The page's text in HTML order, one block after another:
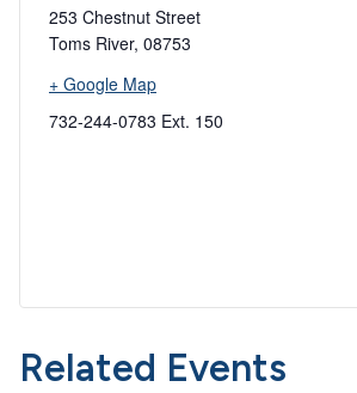
253 Chestnut Street
Toms River, 08753
+ Google Map
732-244-0783 Ext. 150
Related Events